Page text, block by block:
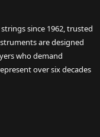
since 1962, trusted
are designed
who demand
over six decades